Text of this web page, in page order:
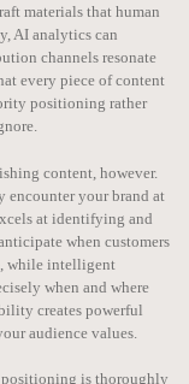
materials that human
AI analytics can
channels resonate
every piece of content
positioning rather
content, however.
encounter your brand at
at identifying and
when customers
while intelligent
when and where
creates powerful
audience values.
is thoroughly